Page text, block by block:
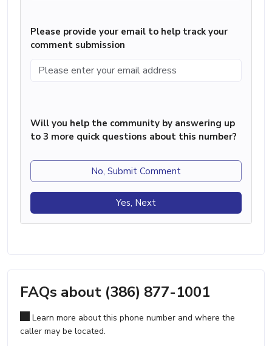
Please provide your email to help track your
comment submission
Will you help the community by answering up
to 3 more quick questions about this number?
No, Submit Comment
Yes, Next
FAQs about (386) 877-1001
Learn more about this phone number and where the
caller may be located.